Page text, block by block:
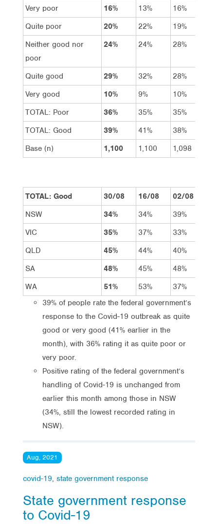
Very poor
16% 13% 16%
Quite poor
20% 22% 19%
Neither good nor
poor
24% 24% 28%
Quite good 29% 32% 28%
Very good
10% 9% 10%
TOTAL: Poor
36% 35% 35%
TOTAL: Good
39% 41% 38%
Base (n)
1,100 1,100 1,098
TOTAL: Good 30/08 16/08 02/08
NSW
34% 34% 39%
VIC
35% 37% 33%
QLD
45% 44% 40%
SA
48% 45% 48%
WA
51% 53% 37%
39% of people rate the federal government’s
response to the Covid-19 outbreak as quite
good or very good (41% earlier in the
month), with 36% rating it as quite poor or
very poor.
Positive rating of the federal government’s
handling of Covid-19 is unchanged from
earlier this month among those in NSW
(34%, still the lowest recorded rating in
NSW).
Aug, 2021
covid-19, state government response
State government response
to Covid-19